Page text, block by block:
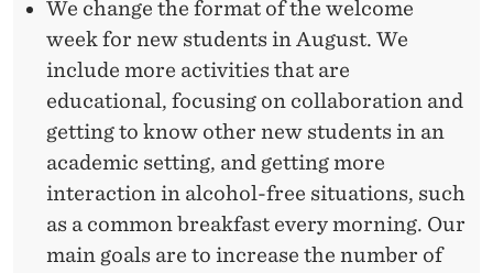
We change the format of the welcome
week for new students in August. We
include more activities that are
educational, focusing on collaboration and
getting to know other new students in an
academic setting, and getting more
interaction in alcohol-free situations, such
as a common breakfast every morning. Our
main goals are to increase the number of